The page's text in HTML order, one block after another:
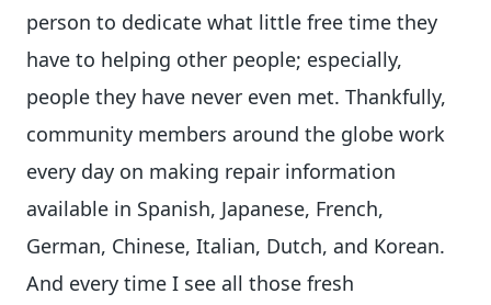
person to dedicate what little free time they
have to helping other people; especially,
people they have never even met. Thankfully,
community members around the globe work
every day on making repair information
available in Spanish, Japanese, French,
German, Chinese, Italian, Dutch, and Korean.
And every time I see all those fresh